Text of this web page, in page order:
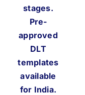
stages.
Pre-
approved
DLT
templates
available
for India.